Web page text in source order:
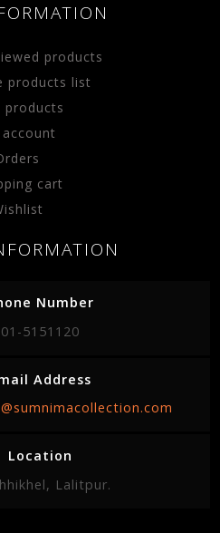
products
products list
products
account
cart
Number
01-5151120
Address
Location
Lalitpur.